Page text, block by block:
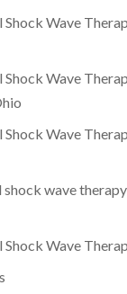
Wave
Wave
Wave
wave
Wave